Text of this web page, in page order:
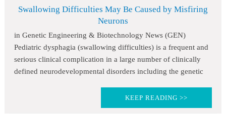
Swallowing Difficulties May Be Caused by Misfiring
Neurons
in Genetic Engineering & Biotechnology News (GEN)
Pediatric dysphagia (swallowing difficulties) is a frequent and
serious clinical complication in a large number of clinically
defined neurodevelopmental disorders including the genetic
KEEP READING >>